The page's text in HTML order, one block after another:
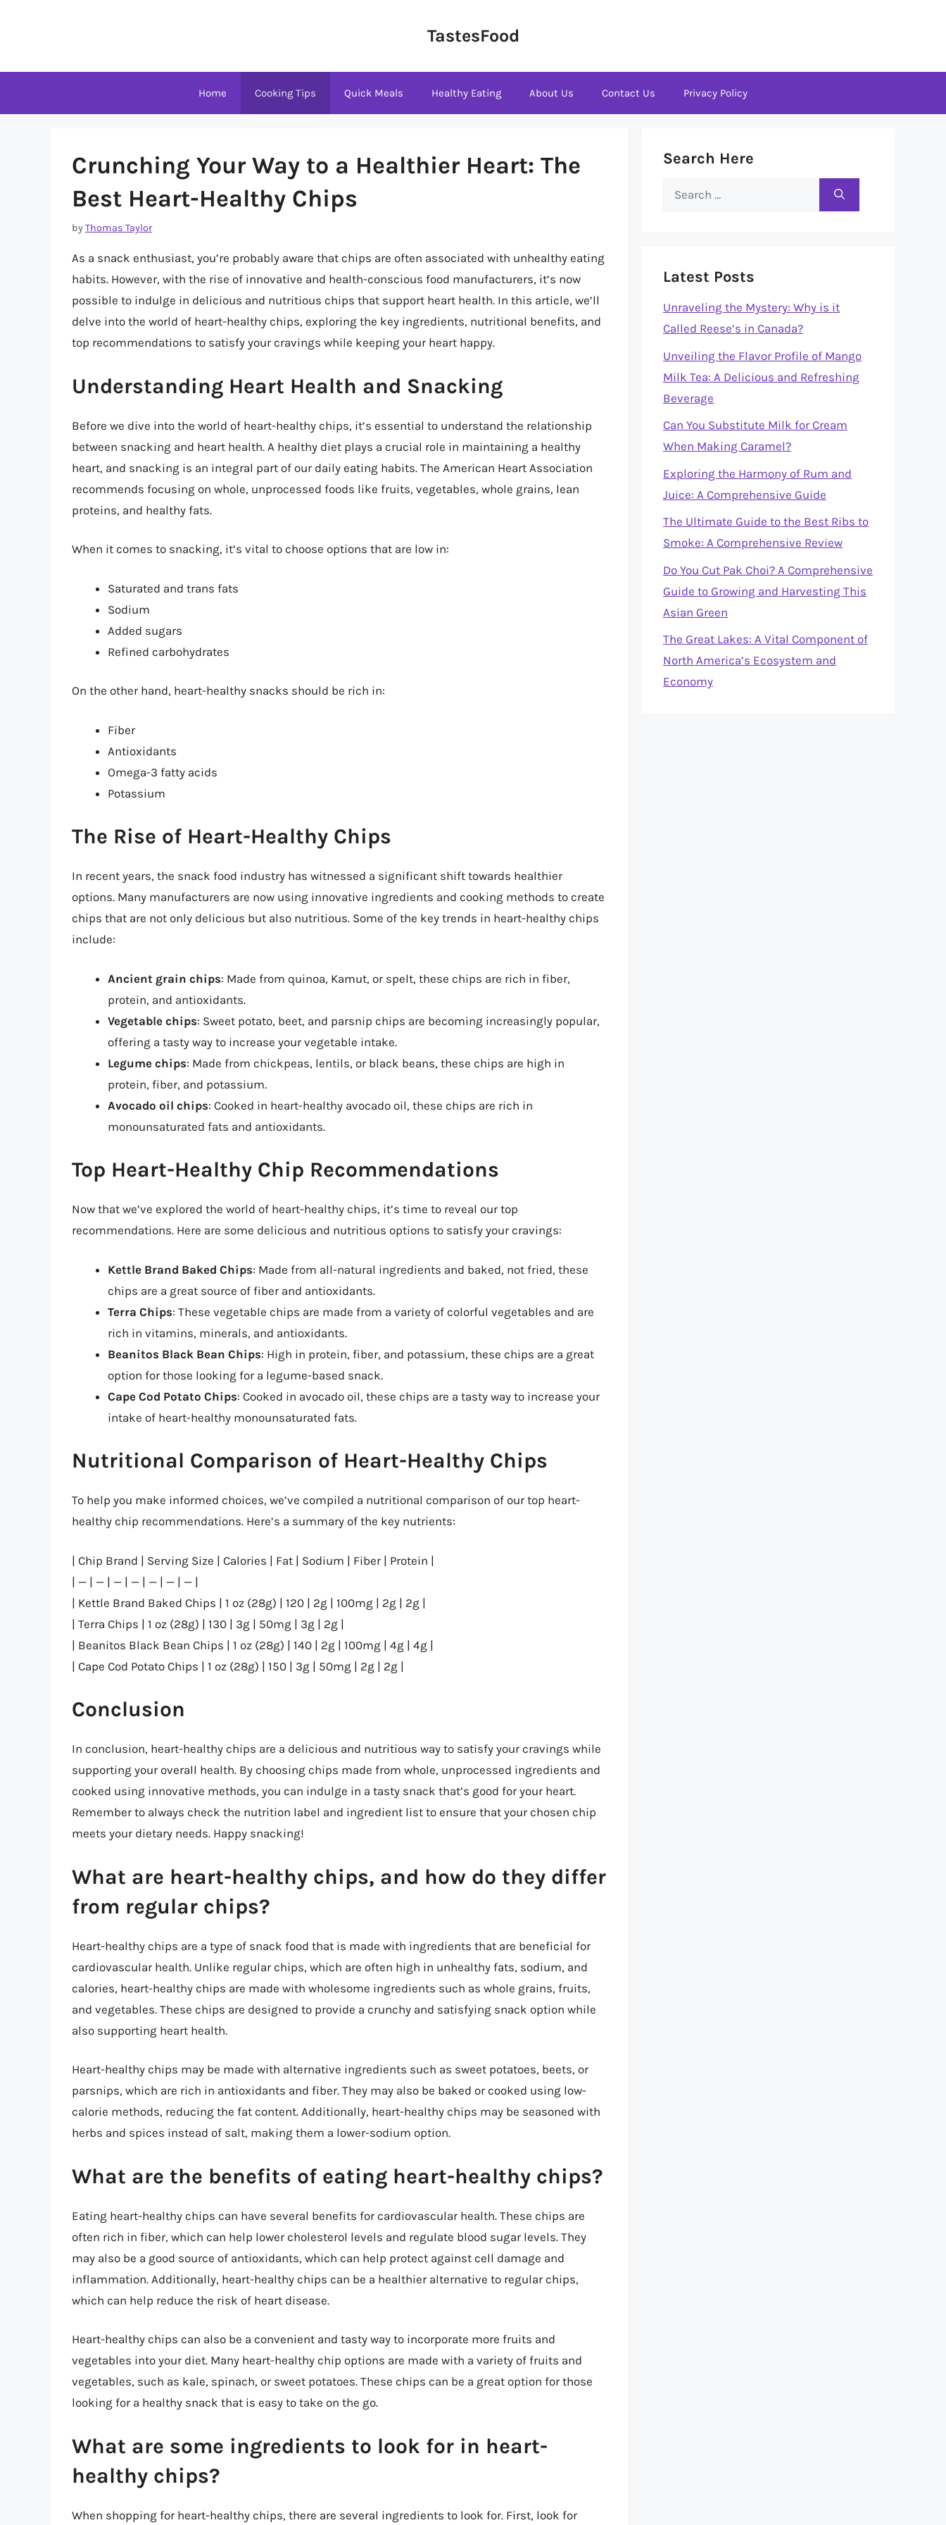
TastesFood
Home Cooking Tips Quick Meals Healthy Eating About Us Contact Us Privacy Policy
Crunching Your Way to a Healthier Heart: The
Best Heart-Healthy Chips
byThomas Taylor
As a snack enthusiast, you’re probably aware that chips are often associated with unhealthy eating
habits. However, with the rise of innovative and health-conscious food manufacturers, it’s now
possible to indulge in delicious and nutritious chips that support heart health. In this article, we’ll
delve into the world of heart-healthy chips, exploring the key ingredients, nutritional benefits, and
top recommendations to satisfy your cravings while keeping your heart happy.
Understanding Heart Health and Snacking
Before we dive into the world of heart-healthy chips, it’s essential to understand the relationship
between snacking and heart health. A healthy diet plays a crucial role in maintaining a healthy
heart, and snacking is an integral part of our daily eating habits. The American Heart Association
recommends focusing on whole, unprocessed foods like fruits, vegetables, whole grains, lean
proteins, and healthy fats.
When it comes to snacking, it’s vital to choose options that are low in:
Saturated and trans fats
Sodium
Added sugars
Refined carbohydrates
On the other hand, heart-healthy snacks should be rich in:
Fiber
Antioxidants
Omega-3 fatty acids
Potassium
The Rise of Heart-Healthy Chips
In recent years, the snack food industry has witnessed a significant shift towards healthier
options. Many manufacturers are now using innovative ingredients and cooking methods to create
chips that are not only delicious but also nutritious. Some of the key trends in heart-healthy chips
include:
Ancient grain chips: Made from quinoa, Kamut, or spelt, these chips are rich in fiber,
protein, and antioxidants.
Vegetable chips: Sweet potato, beet, and parsnip chips are becoming increasingly popular,
offering a tasty way to increase your vegetable intake.
Legume chips: Made from chickpeas, lentils, or black beans, these chips are high in
protein, fiber, and potassium.
Avocado oil chips: Cooked in heart-healthy avocado oil, these chips are rich in
monounsaturated fats and antioxidants.
Top Heart-Healthy Chip Recommendations
Now that we’ve explored the world of heart-healthy chips, it’s time to reveal our top
recommendations. Here are some delicious and nutritious options to satisfy your cravings:
Kettle Brand Baked Chips: Made from all-natural ingredients and baked, not fried, these
chips are a great source of fiber and antioxidants.
Terra Chips: These vegetable chips are made from a variety of colorful vegetables and are
rich in vitamins, minerals, and antioxidants.
Beanitos Black Bean Chips: High in protein, fiber, and potassium, these chips are a great
option for those looking for a legume-based snack.
Cape Cod Potato Chips: Cooked in avocado oil, these chips are a tasty way to increase your
intake of heart-healthy monounsaturated fats.
Nutritional Comparison of Heart-Healthy Chips
To help you make informed choices, we’ve compiled a nutritional comparison of our top heart-
healthy chip recommendations. Here’s a summary of the key nutrients:
| Chip Brand | Serving Size | Calories | Fat | Sodium | Fiber | Protein |
| — | — | — | — | — | — | — |
| Kettle Brand Baked Chips | 1 oz (28g) | 120 | 2g | 100mg | 2g | 2g |
| Terra Chips | 1 oz (28g) | 130 | 3g | 50mg | 3g | 2g |
| Beanitos Black Bean Chips | 1 oz (28g) | 140 | 2g | 100mg | 4g | 4g |
| Cape Cod Potato Chips | 1 oz (28g) | 150 | 3g | 50mg | 2g | 2g |
Conclusion
In conclusion, heart-healthy chips are a delicious and nutritious way to satisfy your cravings while
supporting your overall health. By choosing chips made from whole, unprocessed ingredients and
cooked using innovative methods, you can indulge in a tasty snack that’s good for your heart.
Remember to always check the nutrition label and ingredient list to ensure that your chosen chip
meets your dietary needs. Happy snacking!
What are heart-healthy chips, and how do they differ
from regular chips?
Heart-healthy chips are a type of snack food that is made with ingredients that are beneficial for
cardiovascular health. Unlike regular chips, which are often high in unhealthy fats, sodium, and
calories, heart-healthy chips are made with wholesome ingredients such as whole grains, fruits,
and vegetables. These chips are designed to provide a crunchy and satisfying snack option while
also supporting heart health.
Heart-healthy chips may be made with alternative ingredients such as sweet potatoes, beets, or
parsnips, which are rich in antioxidants and fiber. They may also be baked or cooked using low-
calorie methods, reducing the fat content. Additionally, heart-healthy chips may be seasoned with
herbs and spices instead of salt, making them a lower-sodium option.
What are the benefits of eating heart-healthy chips?
Eating heart-healthy chips can have several benefits for cardiovascular health. These chips are
often rich in fiber, which can help lower cholesterol levels and regulate blood sugar levels. They
may also be a good source of antioxidants, which can help protect against cell damage and
inflammation. Additionally, heart-healthy chips can be a healthier alternative to regular chips,
which can help reduce the risk of heart disease.
Heart-healthy chips can also be a convenient and tasty way to incorporate more fruits and
vegetables into your diet. Many heart-healthy chip options are made with a variety of fruits and
vegetables, such as kale, spinach, or sweet potatoes. These chips can be a great option for those
looking for a healthy snack that is easy to take on the go.
What are some ingredients to look for in heart-
healthy chips?
When shopping for heart-healthy chips, there are several ingredients to look for. First, look for
Search Here
Search
Latest Posts
Unraveling the Mystery: Why is it
Called Reese’s in Canada?
Unveiling the Flavor Profile of Mango
Milk Tea: A Delicious and Refreshing
Beverage
Can You Substitute Milk for Cream
When Making Caramel?
Exploring the Harmony of Rum and
Juice: A Comprehensive Guide
The Ultimate Guide to the Best Ribs to
Smoke: A Comprehensive Review
Do You Cut Pak Choi? A Comprehensive
Guide to Growing and Harvesting This
Asian Green
The Great Lakes: A Vital Component of
North America’s Ecosystem and
Economy